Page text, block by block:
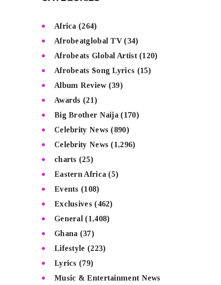
Africa (264)
Afrobeatglobal TV(34)
Afrobeats Global Artist(120)
Afrobeats Song Lyrics (15)
Album Review(39)
Awards (21)
Big Brother Naija (170)
Celebrity News (890)
Celebrity News (1,296)
charts (25)
Eastern Africa (5)
Events (108)
Exclusives (462)
General (1,408)
Ghana (37)
Lifestyle (223)
Lyrics (79)
Music & Entertainment News